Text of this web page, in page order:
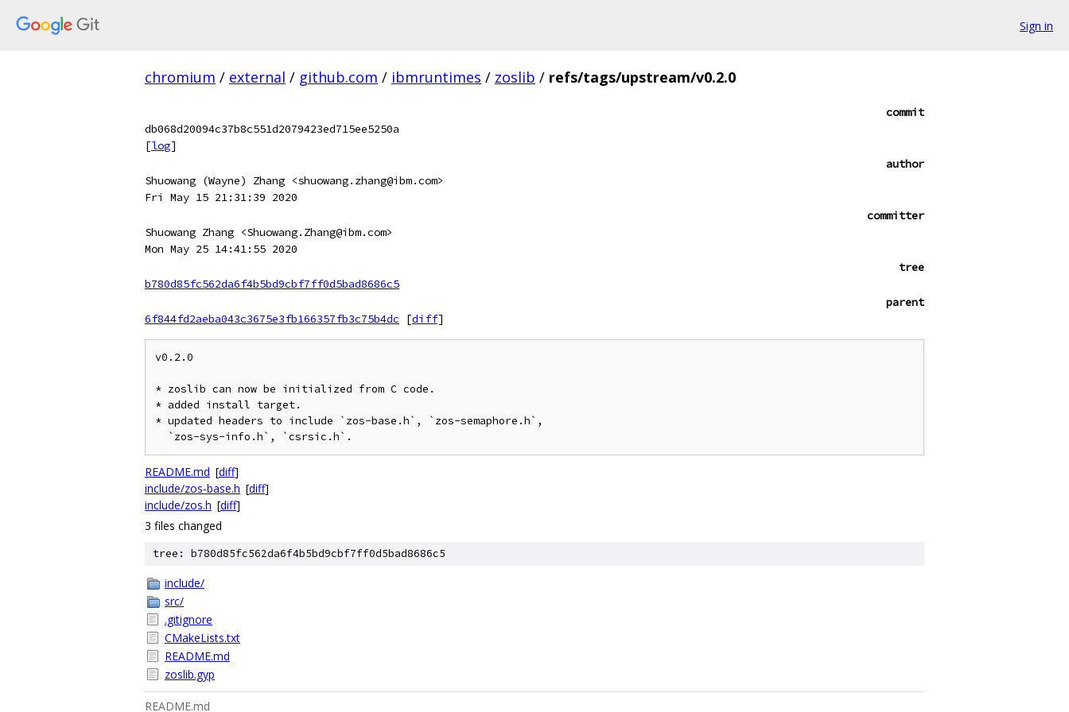
Sign in
chromium / external / github.com / ibmruntimes / zoslib / refs/tags/upstream/v0.2.0
commit
db068d20094c37b8c551d2079423ed715ee5250a
[log]
author
Shuowang (Wayne) Zhang <shuowang.zhang@ibm.com>
Fri May 15 21:31:39 2020
committer
Shuowang Zhang <Shuowang.Zhang@ibm.com>
Mon May 25 14:41:55 2020
tree
b780d85fc562da6f4b5bd9cbf7ff0d5bad8686c5
parent
6f844fd2aeba043c3675e3fb166357fb3c75b4dc
[diff]
v0.2.0
* zoslib can now be initialized from C code.
* added install target.
* updated headers to include `zos-base.h`, `zos-semaphore.h`,
README.md [diff]
include/zos-base.h [diff]
include/zos.h [diff]
3 files changed
tree: b780d85fc562da6f4b5bd9cbf7ff0d5bad8686c5
include/
src/
.gitignore
CMakeLists.txt
README.md
zoslib.gyp
README.md